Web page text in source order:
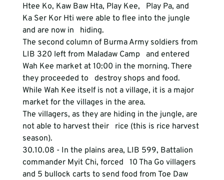
Htee Ko, Kaw Baw Hta, Play Kee,   Play Pa, and
Ka Ser Kor Hti were able to flee into the jungle
and are now in   hiding.
The second column of Burma Army soldiers from
LIB 320 left from Maladaw Camp   and entered
Wah Kee market at 10:00 in the morning. There
they proceeded to   destroy shops and food.
While Wah Kee itself is not a village, it is a major
market for the villages in the area.
The villagers, as they are hiding in the jungle, are
not able to harvest their   rice (this is rice harvest
season).
30.10.08 - In the plains area, LIB 599, Battalion
commander Myit Chi, forced   10 Tha Go villagers
and 5 bullock carts to send food from Toe Daw